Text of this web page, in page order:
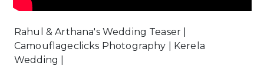
Rahul & Arthana's Wedding Teaser |
Camouflageclicks Photography | Kerela
Wedding |